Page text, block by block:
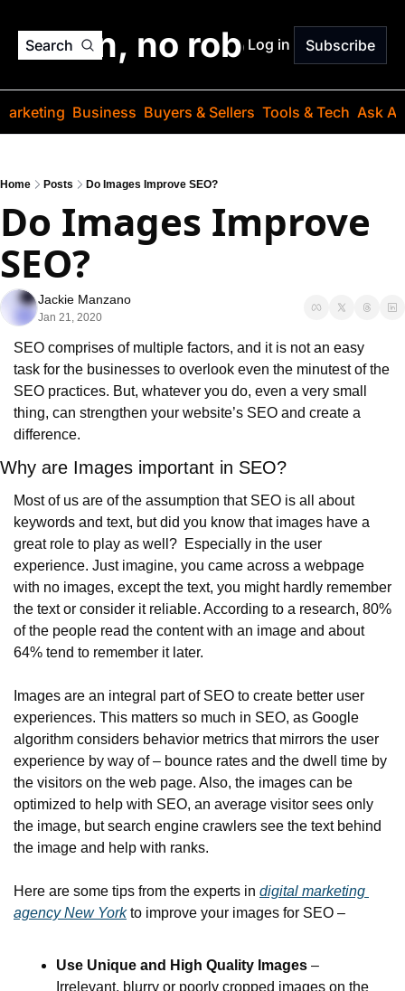
Search
jargon, no robots. Just
Log in Subscribe
Business Buyers & Sellers Tools & Tech Ask
Home Posts Do Images Improve SEO?
Do Images Improve
SEO?
Jackie Manzano
Jan 21, 2020
SEO comprises of multiple factors, and it is not an easy
task for the businesses to overlook even the minutest of the
SEO practices. But, whatever you do, even a very small
thing, can strengthen your website’s SEO and create a
difference.
Why are Images important in SEO?
Most of us are of the assumption that SEO is all about
keywords and text, but did you know that images have a
great role to play as well?  Especially in the user
experience. Just imagine, you came across a webpage
with no images, except the text, you might hardly remember
the text or consider it reliable. According to a research, 80%
of the people read the content with an image and about
64% tend to remember it later.
Images are an integral part of SEO to create better user
experiences. This matters so much in SEO, as Google
algorithm considers behavior metrics that mirrors the user
experience by way of – bounce rates and the dwell time by
the visitors on the web page. Also, the images can be
optimized to help with SEO, an average visitor sees only
the image, but search engine crawlers see the text behind
the image and help with ranks.
Here are some tips from the experts in digital marketing
agency New York to improve your images for SEO –
Use Unique and High Quality Images –
Irrelevant, blurry or poorly cropped images on the